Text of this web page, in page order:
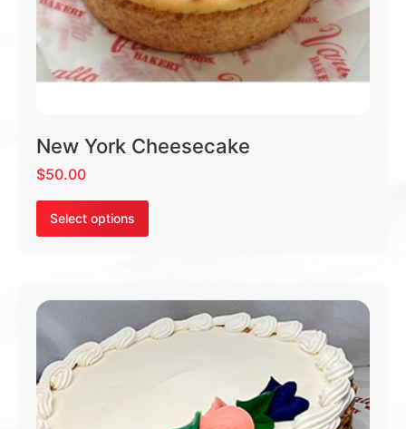
New York Cheesecake
$50.00
Select options